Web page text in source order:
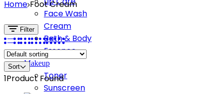
Face Wash
Cream
Bath & Body
Essence
Makeup
Toner
Sunscreen
Home Foot Cream
Filter
Sort
1Product Found